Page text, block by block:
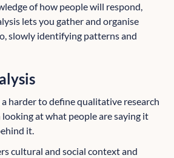
of how people will respond,
lets you gather and organise
slowly identifying patterns and
harder to define qualitative research
at what people are saying it
it.
cultural and social context and